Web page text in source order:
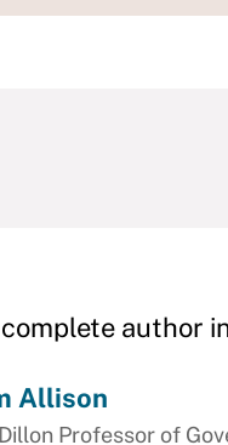
author
Allison
Professor of